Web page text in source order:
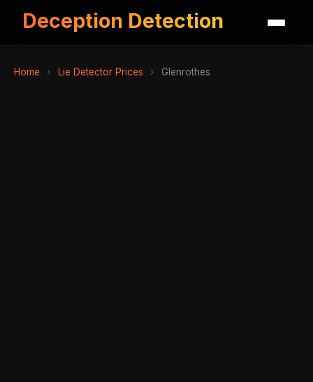
Deception Detection
Home › Lie Detector Prices › Glenrothes